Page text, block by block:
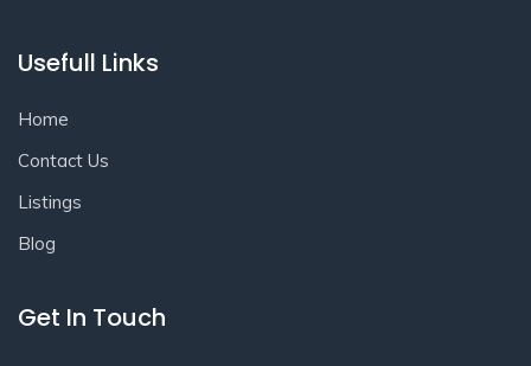
Usefull Links
Home
Contact Us
Listings
Blog
Get In Touch